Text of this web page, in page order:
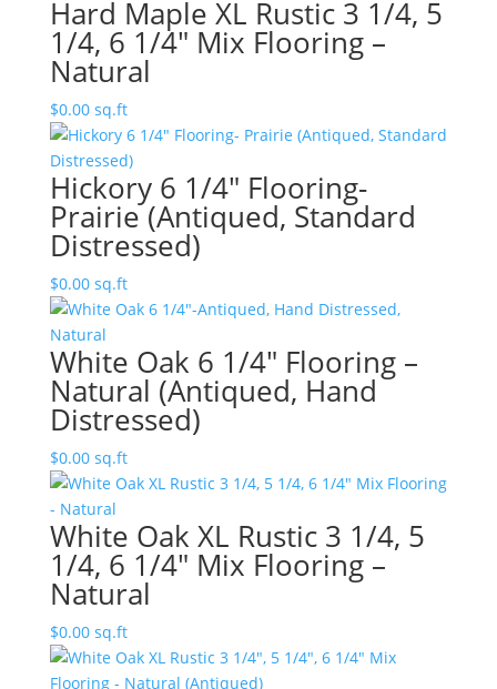
Hard Maple XL Rustic 3 1/4, 5
1/4, 6 1/4″ Mix Flooring –
Natural
$0.00sq.ft
Hickory 6 1/4″ Flooring-
Prairie (Antiqued, Standard
Distressed)
$0.00sq.ft
White Oak 6 1/4″ Flooring –
Natural (Antiqued, Hand
Distressed)
$0.00sq.ft
White Oak XL Rustic 3 1/4, 5
1/4, 6 1/4″ Mix Flooring –
Natural
$0.00sq.ft